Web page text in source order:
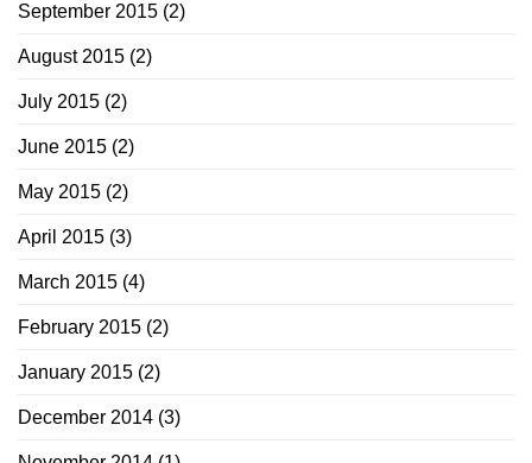
September 2015 (2)
August 2015 (2)
July 2015 (2)
June 2015 (2)
May 2015 (2)
April 2015 (3)
March 2015 (4)
February 2015 (2)
January 2015 (2)
December 2014 (3)